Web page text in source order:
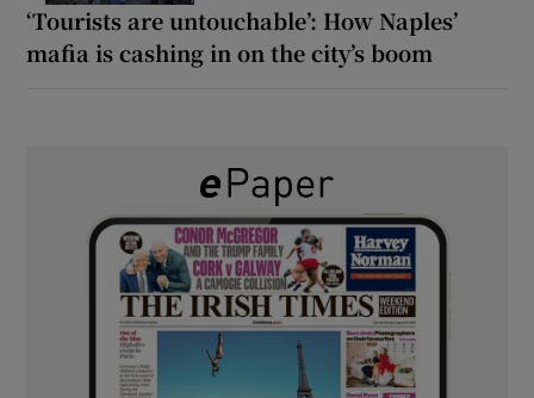
‘Tourists are untouchable’: How Naples’
mafia is cashing in on the city’s boom